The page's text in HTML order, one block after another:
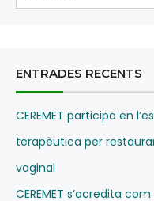
ENTRADES RECENTS
CEREMET participa en
terapèutica per
vaginal
CEREMET s’acredita